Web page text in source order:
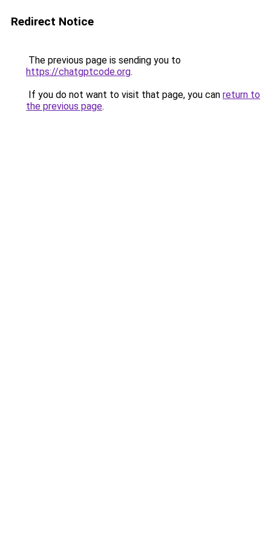
Redirect Notice
The previous page is sending you to
https://chatgptcode.org.
If you do not want to visit that page, you can return to
the previous page.